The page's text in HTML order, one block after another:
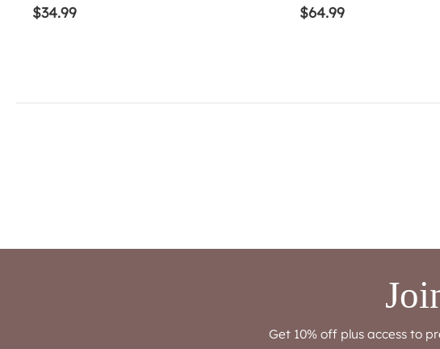
$34.99 $64.99
Get 10% off plus access to